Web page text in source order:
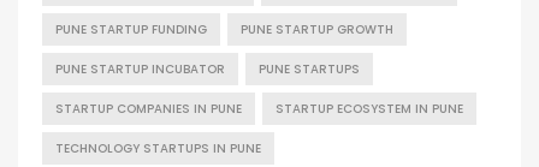
PUNE STARTUP FUNDING PUNE STARTUP GROWTH
PUNE STARTUP INCUBATOR PUNE STARTUPS
STARTUP COMPANIES IN PUNE STARTUP ECOSYSTEM IN PUNE
TECHNOLOGY STARTUPS IN PUNE